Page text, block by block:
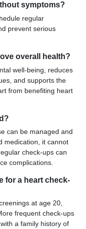
symptoms?
regular
prevent serious
overall health?
well-being, reduces
and supports the
from benefiting heart
can be managed and
medication, it cannot
check-ups can
complications.
for a heart check-
at age 20,
frequent check-ups
a family history of